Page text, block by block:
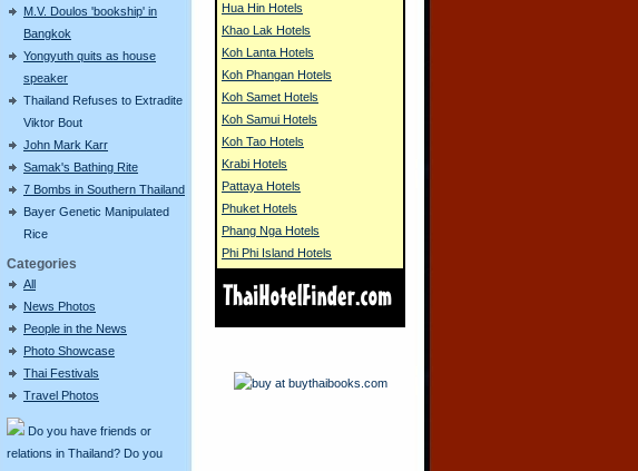
M.V. Doulos 'bookship' in
Bangkok
Yongyuth quits as house
speaker
Thailand Refuses to Extradite
Viktor Bout
John Mark Karr
Samak's Bathing Rite
7 Bombs in Southern Thailand
Bayer Genetic Manipulated
Rice
Categories
All
News Photos
People in the News
Photo Showcase
Thai Festivals
Travel Photos
Do you have friends or
relations in Thailand? Do you
Hua Hin Hotels
Khao Lak Hotels
Koh Lanta Hotels
Koh Phangan Hotels
Koh Samet Hotels
Koh Samui Hotels
Koh Tao Hotels
Krabi Hotels
Pattaya Hotels
Phuket Hotels
Phang Nga Hotels
Phi Phi Island Hotels